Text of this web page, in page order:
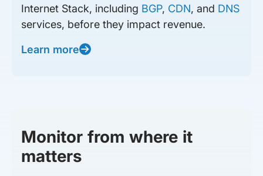
Internet Stack, including BGP, CDN, and DNS
services, before they impact revenue.
Learn more
Monitor from where it
matters